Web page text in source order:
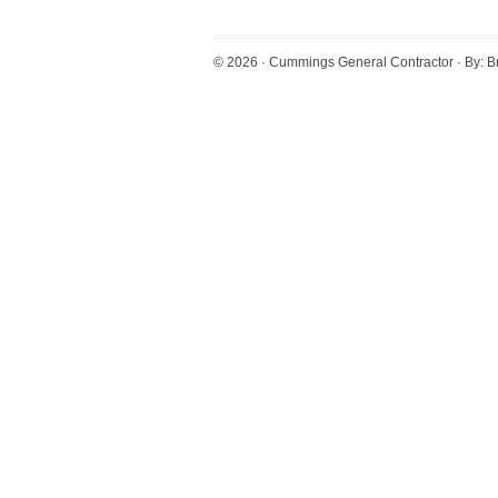
© 2026 · Cummings General Contractor · By: